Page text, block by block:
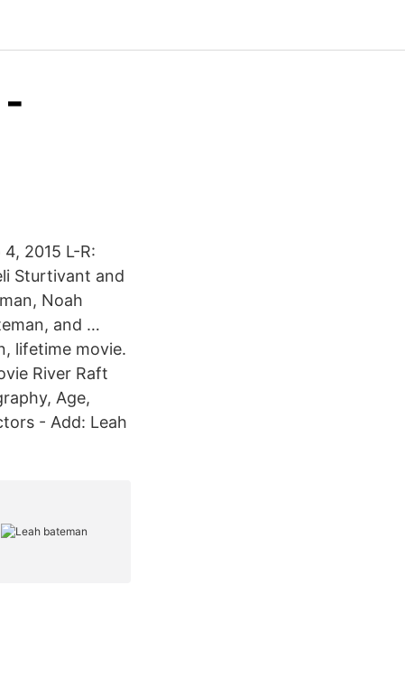
2015 L-R:
Sturtivant and
Noah
and …
lifetime movie.
River Raft
Age,
- Add: Leah